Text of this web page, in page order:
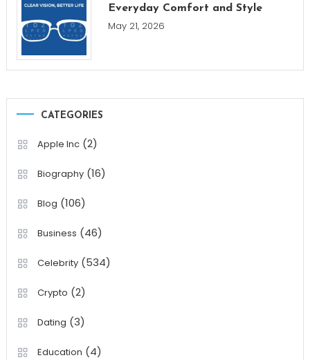
Everyday Comfort and Style
May 21, 2026
CATEGORIES
Apple Inc(2)
Biography(16)
Blog (106)
Business (46)
Celebrity(534)
Crypto (2)
Dating (3)
Education (4)